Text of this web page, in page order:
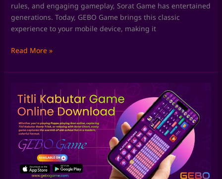
rules, and engaging gameplay, Sorat Game has entertained
generations. Today, GEBO Game brings this classic
experience to your mobile device, making it
Read More »
Games
by
GEBO
Game:
Where
Meets